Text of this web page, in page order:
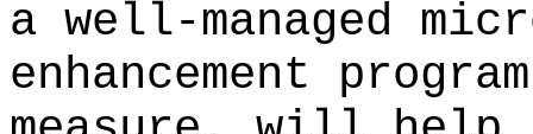
a well-managed
enhancement